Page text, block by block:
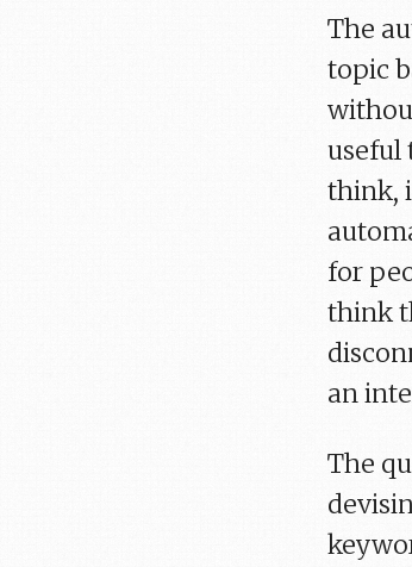
The
topic
useful
think,
for
think
an
The